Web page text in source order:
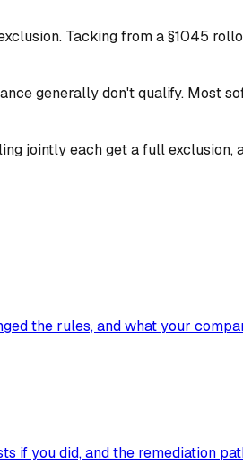
Tacking from a §1045
generally don't qualify. Most
jointly each get a full exclusion,
the rules, and what your
if you did, and the remediation